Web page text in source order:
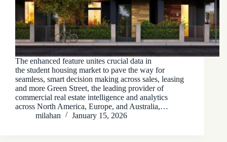
The enhanced feature unites crucial data in
the student housing market to pave the way for
seamless, smart decision making across sales, leasing
and more Green Street, the leading provider of
commercial real estate intelligence and analytics
across North America, Europe, and Australia,…
milahan
January 15, 2026